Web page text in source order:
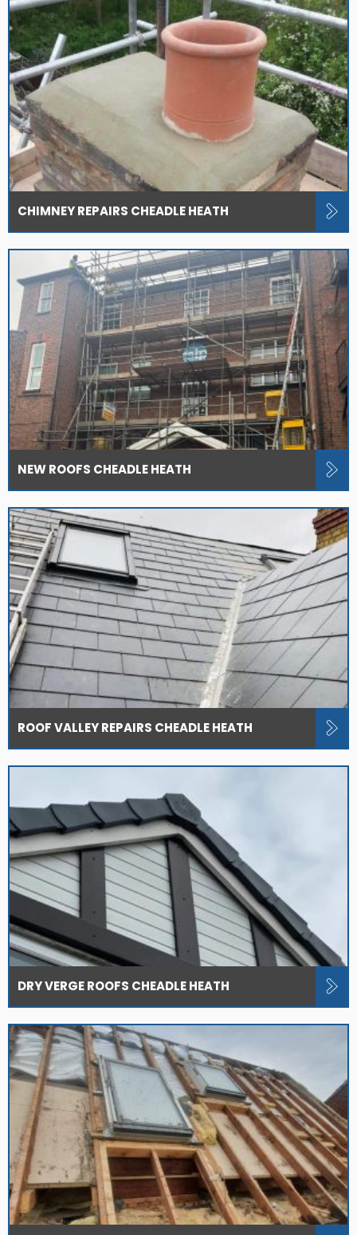
CHIMNEY REPAIRS CHEADLE HEATH
NEW ROOFS CHEADLE HEATH
ROOF VALLEY REPAIRS CHEADLE HEATH
DRY VERGE ROOFS CHEADLE HEATH